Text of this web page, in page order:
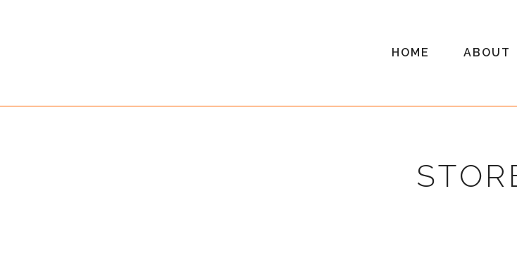
HOME ABOUT